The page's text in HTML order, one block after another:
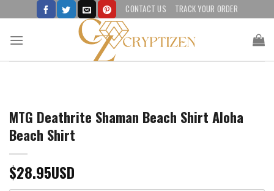
to
content
CONTACT US TRACK YOUR ORDER
MTG Deathrite Shaman Beach Shirt Aloha
Beach Shirt
$28.95USD